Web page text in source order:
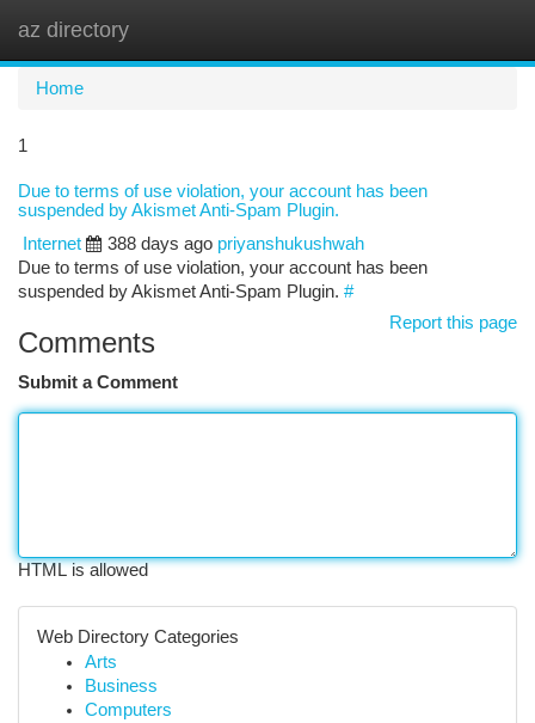
az directory
Home
1
Due to terms of use violation, your account has been
suspended by Akismet Anti-Spam Plugin.
Internet
388 days ago priyanshukushwah
Due to terms of use violation, your account has been
suspended by Akismet Anti-Spam Plugin. #
Report this page
Comments
Submit a Comment
HTML is allowed
Web Directory Categories
Arts
Business
Computers